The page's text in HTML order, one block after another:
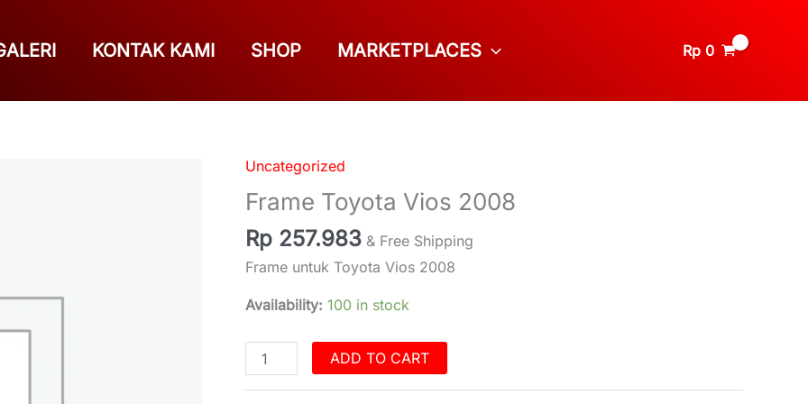
KONTAK KAMI SHOP MARKETPLACES Rp 0
Uncategorized
Frame Toyota Vios 2008
Rp 257.983 & Free Shipping
Frame untuk Toyota Vios 2008
Availability: 100 in stock
Frame
Toyota
Vios
2008
quantity
ADD TO CART